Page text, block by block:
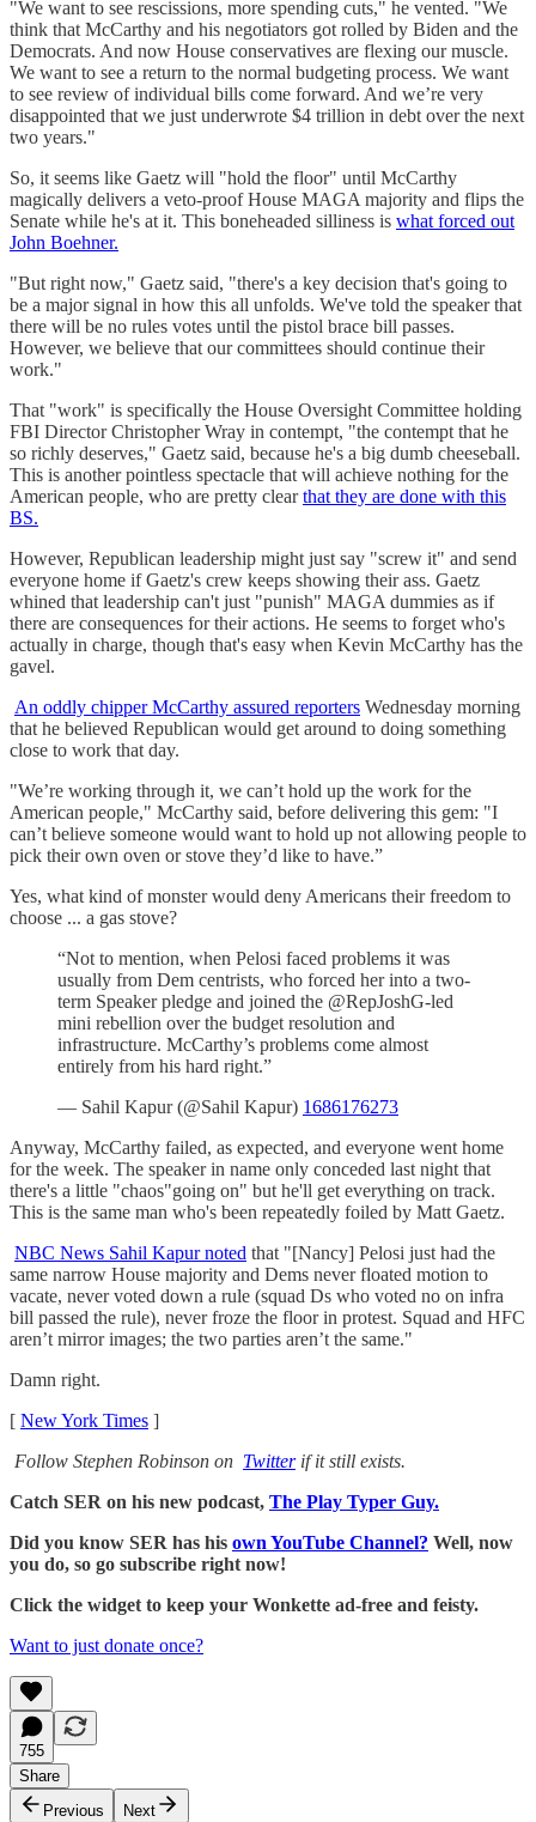
"We want to see rescissions, more spending cuts," he vented. "We
think that McCarthy and his negotiators got rolled by Biden and the
Democrats. And now House conservatives are flexing our muscle.
We want to see a return to the normal budgeting process. We want
to see review of individual bills come forward. And we’re very
disappointed that we just underwrote $4 trillion in debt over the next
two years."
So, it seems like Gaetz will "hold the floor" until McCarthy
magically delivers a veto-proof House MAGA majority and flips the
Senate while he's at it. This boneheaded silliness is what forced out
John Boehner.
"But right now," Gaetz said, "there's a key decision that's going to
be a major signal in how this all unfolds. We've told the speaker that
there will be no rules votes until the pistol brace bill passes.
However, we believe that our committees should continue their
work."
That "work" is specifically the House Oversight Committee holding
FBI Director Christopher Wray in contempt, "the contempt that he
so richly deserves," Gaetz said, because he's a big dumb cheeseball.
This is another pointless spectacle that will achieve nothing for the
American people, who are pretty clearthat they are done with this
BS.
However, Republican leadership might just say "screw it" and send
everyone home if Gaetz's crew keeps showing their ass. Gaetz
whined that leadership can't just "punish" MAGA dummies as if
there are consequences for their actions. He seems to forget who's
actually in charge, though that's easy when Kevin McCarthy has the
gavel.
An oddly chipper McCarthy assured reporters Wednesday morning
that he believed Republican would get around to doing something
close to work that day.
"We’re working through it, we can’t hold up the work for the
American people," McCarthy said, before delivering this gem: "I
can’t believe someone would want to hold up not allowing people to
pick their own oven or stove they’d like to have.”
Yes, what kind of monster would deny Americans their freedom to
choose ... a gas stove?
“Not to mention, when Pelosi faced problems it was
usually from Dem centrists, who forced her into a two-
term Speaker pledge and joined the @RepJoshG-led
mini rebellion over the budget resolution and
infrastructure. McCarthy’s problems come almost
entirely from his hard right.”
— Sahil Kapur (@Sahil Kapur) 1686176273
Anyway, McCarthy failed, as expected, and everyone went home
for the week. The speaker in name only conceded last night that
there's a little "chaos"going on" but he'll get everything on track.
This is the same man who's been repeatedly foiled by Matt Gaetz.
NBC News Sahil Kapur noted that "[Nancy] Pelosi just had the
same narrow House majority and Dems never floated motion to
vacate, never voted down a rule (squad Ds who voted no on infra
bill passed the rule), never froze the floor in protest. Squad and HFC
aren’t mirror images; the two parties aren’t the same."
Damn right.
[ New York Times ]
Follow Stephen Robinson on Twitterif it still exists.
Catch SER on his new podcast, The Play Typer Guy.
Did you know SER has his own YouTube Channel? Well, now
you do, so go subscribe right now!
Click the widget to keep your Wonkette ad-free and feisty.
Want to just donate once?
755
Share
Previous
Next